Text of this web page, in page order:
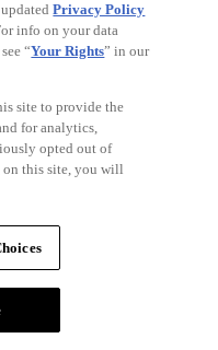
updatedPrivacy Policy
info on your data
“Your Rights” in our
site to provide the
for analytics,
opted out of
on this site, you will